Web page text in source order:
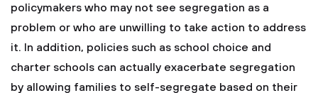
policymakers who may not see segregation as a
problem or who are unwilling to take action to address
it. In addition, policies such as school choice and
charter schools can actually exacerbate segregation
by allowing families to self-segregate based on their